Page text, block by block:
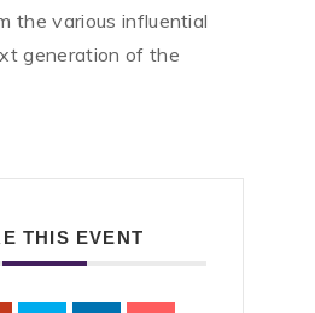
the various influential
generation of the
THIS EVENT